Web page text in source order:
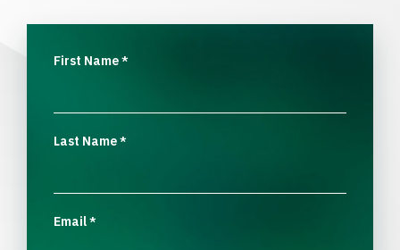
First Name*
Last Name*
Email*